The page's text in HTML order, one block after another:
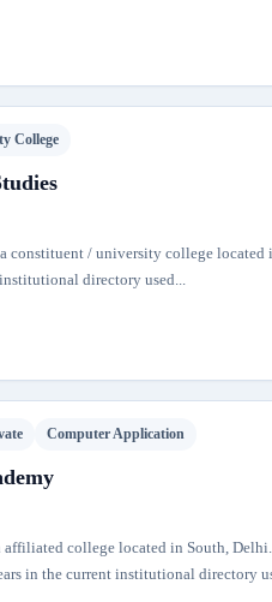
College
constituent / university college
directory used...
Computer Application
affiliated college located in South,
in the current institutional directory